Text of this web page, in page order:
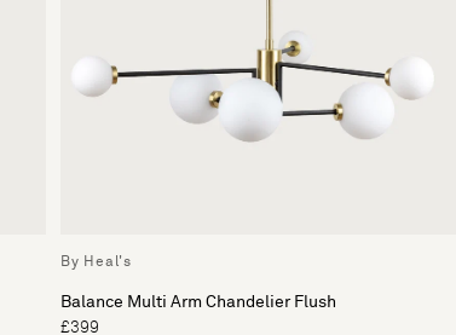
By Heal's
Balance Multi Arm Chandelier Flush
£399